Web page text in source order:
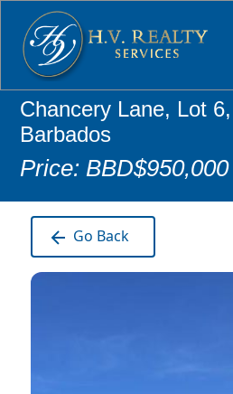
Chancery Lane, Lot
Barbados
Price: BBD$950,000
Go Back